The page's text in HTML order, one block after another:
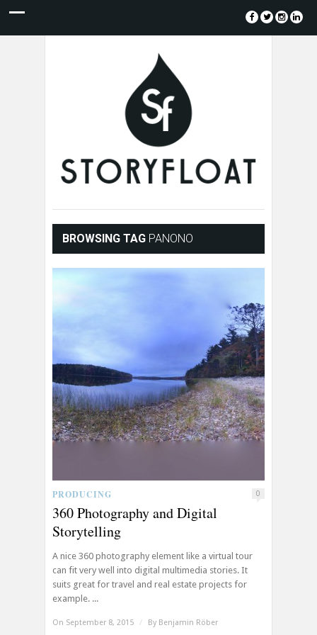
BROWSING TAG PANONO
PRODUCING 0
360 Photography and Digital
Storytelling
A nice 360 photography element like a virtual tour
can fit very well into digital multimedia stories. It
suits great for travel and real estate projects for
example. ...
On September 8, 2015 / By Benjamin Röber